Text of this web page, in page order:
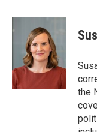
c
e
k
i
t
t
e
r
n
e
d
I
n
the